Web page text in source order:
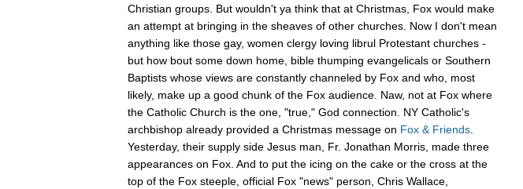
Christian groups. But wouldn't ya think that at Christmas, Fox would make
an attempt at bringing in the sheaves of other churches. Now I don't mean
anything like those gay, women clergy loving librul Protestant churches -
but how bout some down home, bible thumping evangelicals or Southern
Baptists whose views are constantly channeled by Fox and who, most
likely, make up a good chunk of the Fox audience. Naw, not at Fox where
the Catholic Church is the one, "true," God connection. NY Catholic's
archbishop already provided a Christmas message on Fox & Friends
Yesterday, their supply side Jesus man, Fr. Jonathan Morris, made three
appearances on Fox. And to put the icing on the cake or the cross at the
top of the Fox steeple, official Fox "news" person, Chris Wallace,